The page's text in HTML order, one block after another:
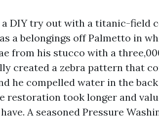
DIY try out with a titanic-field
a belongings off Palmetto in
from his stucco with a
created a zebra pattern that
he compelled water in the
restoration took longer and
A seasoned Pressure